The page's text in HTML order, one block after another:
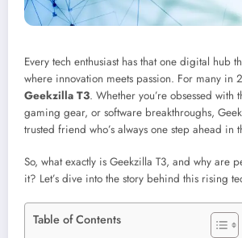
Every tech enthusiast has that one digital hub
where innovation meets passion. For many in
Geekzilla T3. Whether you’re obsessed with
gaming gear, or software breakthroughs,
trusted friend who’s always one step ahead in
So, what exactly is Geekzilla T3, and why are
it? Let’s dive into the story behind this rising
Table of Contents